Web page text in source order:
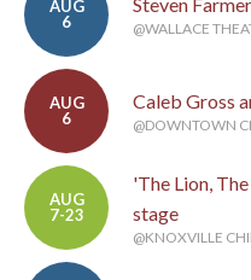
AUG
6
@WALLACE
AUG
6
Caleb Gross
@DOWNTOWN
AUG
7-23
'The Lion,
stage
@KNOXVILLE